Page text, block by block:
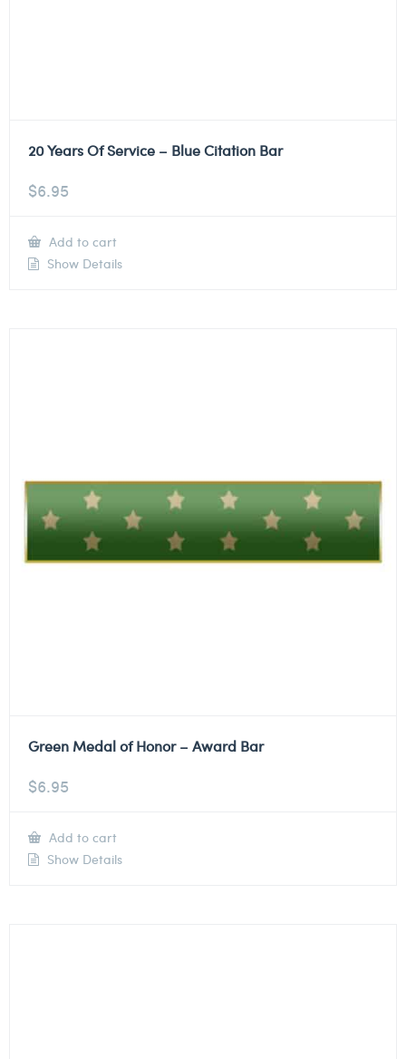
20 Years Of Service – Blue Citation Bar
$6.95
Add to cart
Show Details
Green Medal of Honor – Award Bar
$6.95
Add to cart
Show Details